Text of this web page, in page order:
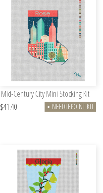
Mid-Century City Mini Stocking Kit
$41.40
► NEEDLEPOINT KIT